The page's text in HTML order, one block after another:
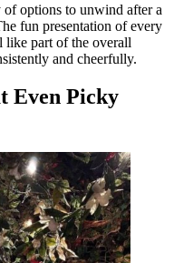
options to unwind after a
fun presentation of every
like part of the overall
and cheerfully.
Even Picky